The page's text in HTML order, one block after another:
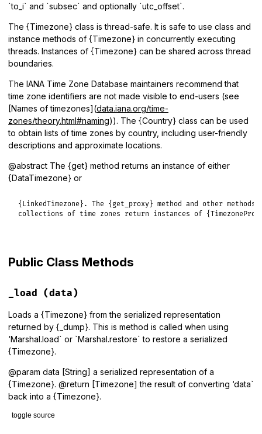
`to_i` and `subsec` and optionally `utc_offset`.
The {Timezone} class is thread-safe. It is safe to use class and
instance methods of {Timezone} in concurrently executing
threads. Instances of {Timezone} can be shared across thread
boundaries.
The IANA Time Zone Database maintainers recommend that
time zone identifiers are not made visible to end-users (see
[Names of timezones](data.iana.org/time-
zones/theory.html#naming)). The {Country} class can be used
to obtain lists of time zones by country, including user-friendly
descriptions and approximate locations.
@abstract The {get} method returns an instance of either
{DataTimezone} or
{LinkedTimezone}. The {get_proxy} method and other
collections of time zones return instances of
Public Class Methods
_load (data)
Loads a {Timezone} from the serialized representation
returned by {_dump}. This is method is called when using
‘Marshal.load` or `Marshal.restore` to restore a serialized
{Timezone}.
@param data [String] a serialized representation of a
{Timezone}. @return [Timezone] the result of converting ‘data`
back into a {Timezone}.
toggle source